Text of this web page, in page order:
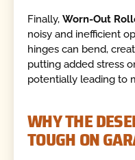
Finally,Worn-Out
noisy and inefficient
hinges can bend,
putting added stress
potentially leading to
WHY THE
TOUGH ON